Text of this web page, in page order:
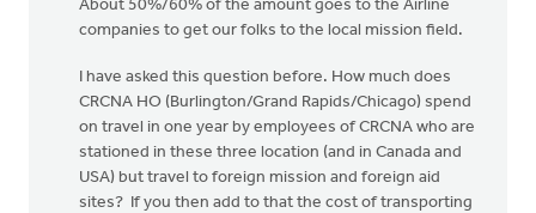
About 50%/60% of the amount goes to the Airline
companies to get our folks to the local mission field.
I have asked this question before. How much does
CRCNA HO (Burlington/Grand Rapids/Chicago) spend
on travel in one year by employees of CRCNA who are
stationed in these three location (and in Canada and
USA) but travel to foreign mission and foreign aid
sites? If you then add to that the cost of transporting